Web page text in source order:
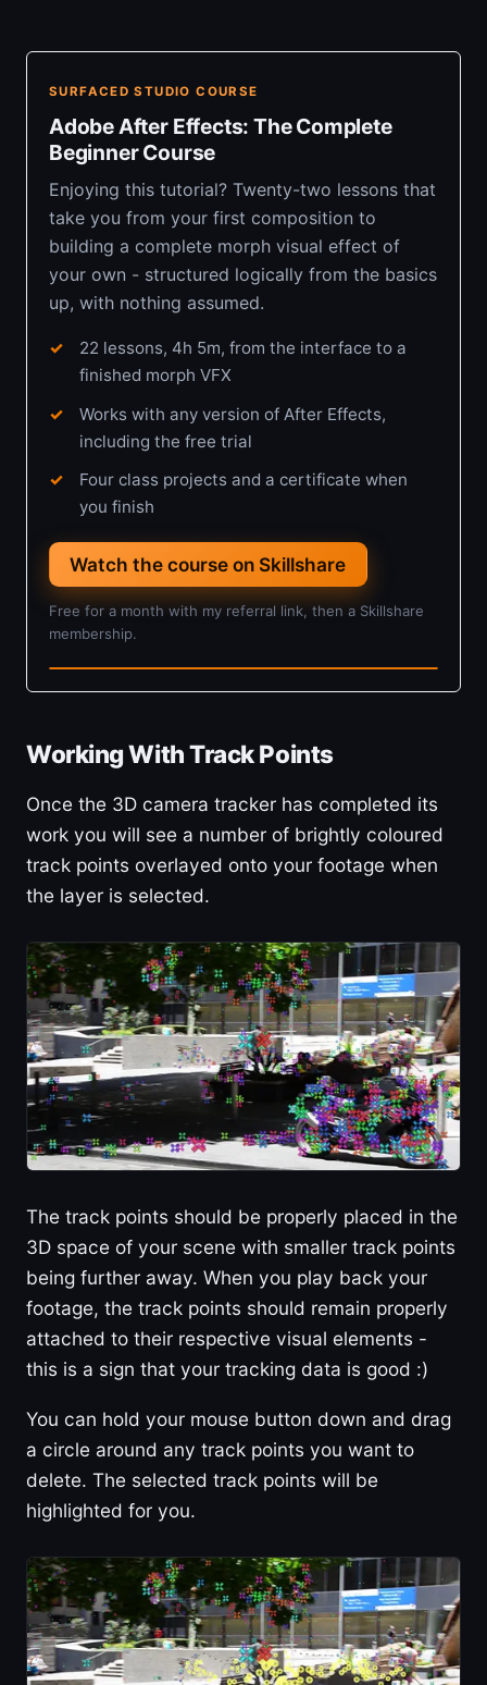
SURFACED STUDIO COURSE
Adobe After Effects: The Complete
Beginner Course
Enjoying this tutorial? Twenty-two lessons that
take you from your first composition to
building a complete morph visual effect of
your own - structured logically from the basics
up, with nothing assumed.
22 lessons, 4h 5m, from the interface to a
finished morph VFX
Works with any version of After Effects,
including the free trial
Four class projects and a certificate when
you finish
Watch the course on Skillshare
Free for a month with my referral link, then a Skillshare
membership.
4h 5m · Beginner
Working With Track Points
Once the 3D camera tracker has completed its
work you will see a number of brightly coloured
track points overlayed onto your footage when
the layer is selected.
The track points should be properly placed in the
3D space of your scene with smaller track points
being further away. When you play back your
footage, the track points should remain properly
attached to their respective visual elements -
this is a sign that your tracking data is good :)
You can hold your mouse button down and drag
a circle around any track points you want to
delete. The selected track points will be
highlighted for you.